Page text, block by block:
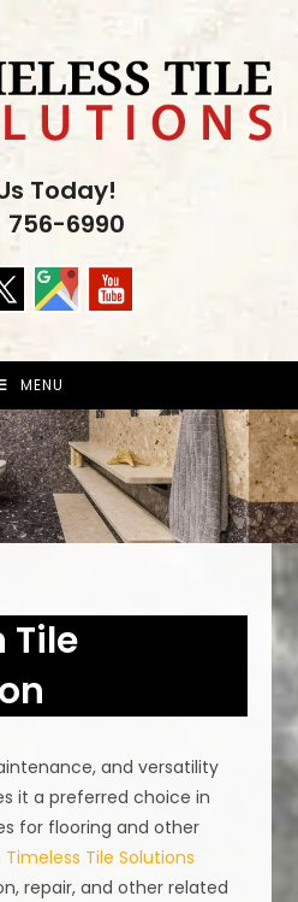
Today!
756-6990
MENU
Tile
and versatility
it a preferred choice in
for flooring and other
Timeless Tile Solutions
repair, and other related